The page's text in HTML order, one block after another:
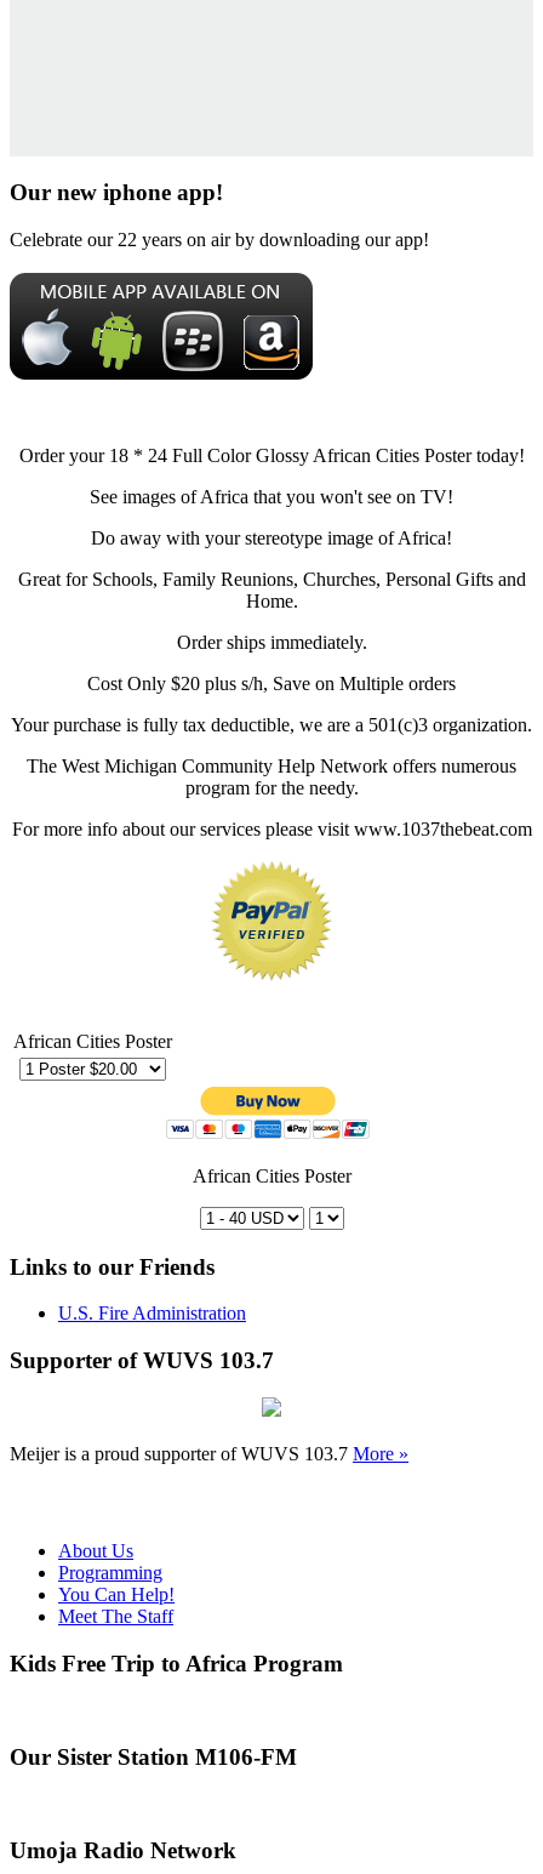
Our new iphone app!
Celebrate our 22 years on air by downloading our app!
Order your 18 * 24 Full Color Glossy African Cities Poster today!
See images of Africa that you won't see on TV!
Do away with your stereotype image of Africa!
Great for Schools, Family Reunions, Churches, Personal Gifts and
Home.
Order ships immediately.
Cost Only $20 plus s/h, Save on Multiple orders
Your purchase is fully tax deductible, we are a 501(c)3 organization.
The West Michigan Community Help Network offers numerous
program for the needy.
For more info about our services please visit www.1037thebeat.com
African Cities Poster
African Cities Poster
Links to our Friends
U.S. Fire Administration
Supporter of WUVS 103.7
Meijer is a proud supporter of WUVS 103.7 More »
About Us
Programming
You Can Help!
Meet The Staff
Kids Free Trip to Africa Program
Our Sister Station M106-FM
Umoja Radio Network